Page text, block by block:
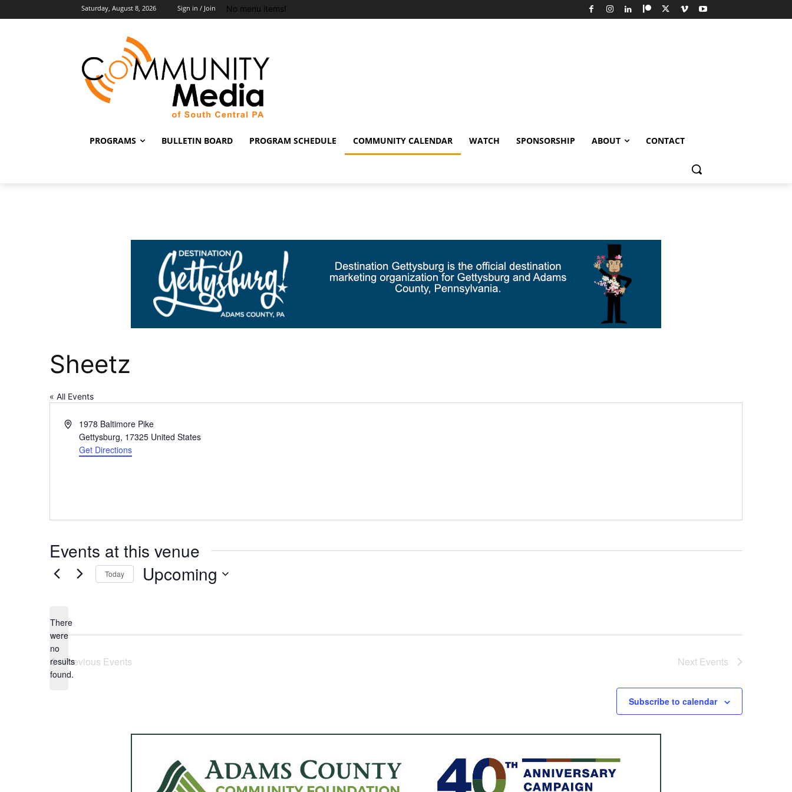
Saturday, August 8, 2026 Sign in / Join No menu items!
PROGRAMS BULLETIN BOARD PROGRAM SCHEDULE COMMUNITY CALENDAR WATCH SPONSORSHIP ABOUT CONTACT
Sheetz
« All Events
Address1978 Baltimore Pike
Gettysburg, 17325 United States
Get Directions
Events at this venue
Notice
There
were
no
results
found.
Today Upcoming
Previous Events Next Events
Subscribe to calendar